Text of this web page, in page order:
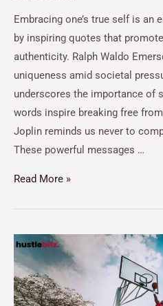
Embracing one’s true self is an
by inspiring quotes that
authenticity. Ralph Waldo
uniqueness amid societal
underscores the importance of
words inspire breaking free
Joplin reminds us never to
These powerful messages …
Read More »